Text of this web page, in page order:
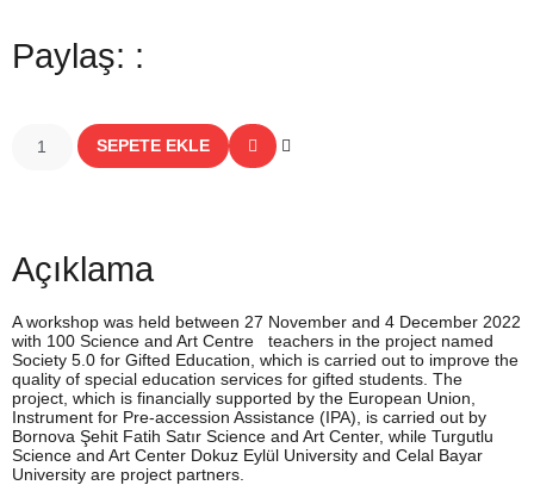
Paylaş: :
SEPETE EKLE
Açıklama
A workshop was held between 27 November and 4 December 2022
with 100 Science and Art Centre teachers in the project named
Society 5.0 for Gifted Education, which is carried out to improve the
quality of special education services for gifted students. The
project, which is financially supported by the European Union,
Instrument for Pre-accession Assistance (IPA), is carried out by
Bornova Şehit Fatih Satır Science and Art Center, while Turgutlu
Science and Art Center Dokuz Eylül University and Celal Bayar
University are project partners.